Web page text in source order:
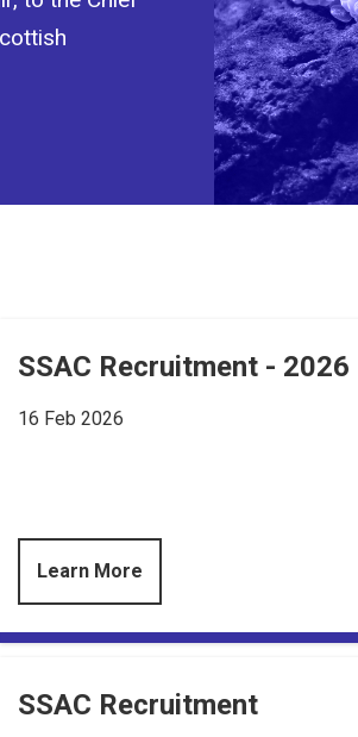
SSAC Recruitment - 2026
16 Feb 2026
Learn More
SSAC Recruitment